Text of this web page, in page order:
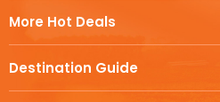
More Hot Deals
Destination Guide